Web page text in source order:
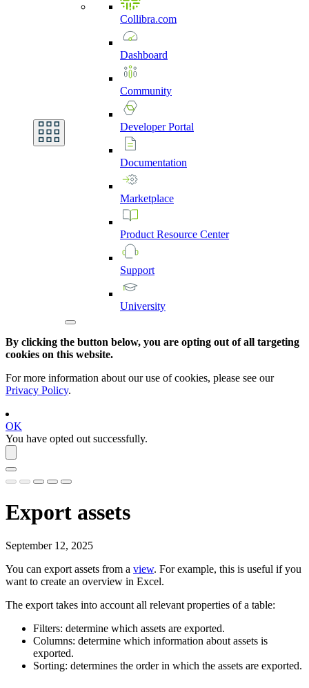
Collibra.com
Dashboard
Community
DeveloperPortal
Documentation
Marketplace
Product Resource Center
Support
University
By clicking the button below, you are opting out of all targeting
cookies on this website.
For more information about our use of cookies, please see our
Privacy Policy.
OK
You have opted out successfully.
Export assets
September 12, 2025
You can export assets from a view. For example, this is useful if you
want to create an overview in Excel.
The export takes into account all relevant properties of a table:
Filters: determine which assets are exported.
Columns: determine which information about assets is
exported.
Sorting: determines the order in which the assets are exported.